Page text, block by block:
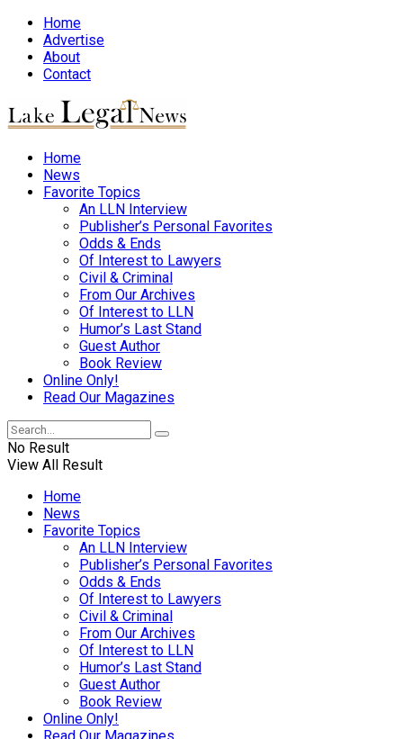
Home
Advertise
About
Contact
Home
News
Favorite Topics
An LLN Interview
Publisher’s Personal Favorites
Odds & Ends
Of Interest to Lawyers
Civil & Criminal
From Our Archives
Of Interest to LLN
Humor’s Last Stand
Guest Author
Book Review
Online Only!
Read Our Magazines
No Result
View All Result
Home
News
Favorite Topics
An LLN Interview
Publisher’s Personal Favorites
Odds & Ends
Of Interest to Lawyers
Civil & Criminal
From Our Archives
Of Interest to LLN
Humor’s Last Stand
Guest Author
Book Review
Online Only!
Read Our Magazines